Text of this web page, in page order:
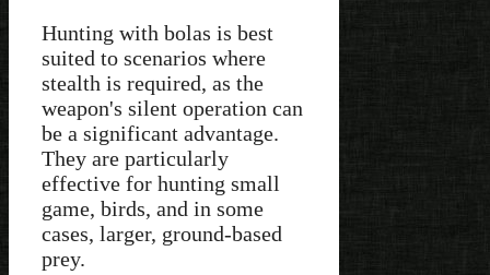
Hunting with bolas is best
suited to scenarios where
stealth is required, as the
weapon's silent operation can
be a significant advantage.
They are particularly
effective for hunting small
game, birds, and in some
cases, larger, ground-based
prey.